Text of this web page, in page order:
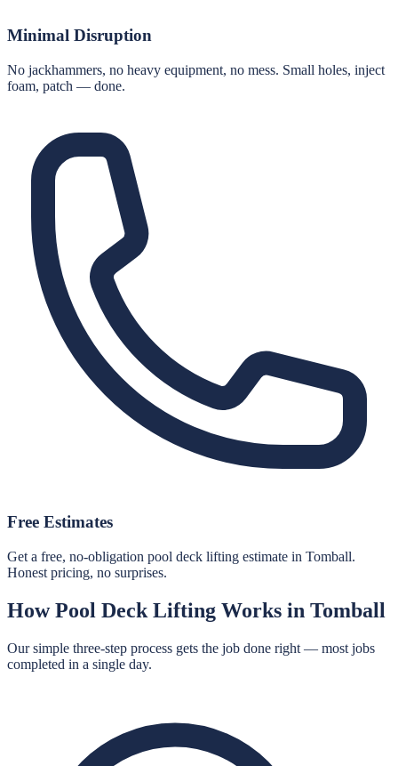
Minimal Disruption
No jackhammers, no heavy equipment, no mess. Small holes, inject
foam, patch — done.
Free Estimates
Get a free, no-obligation pool deck lifting estimate in Tomball.
Honest pricing, no surprises.
HowPool Deck Lifting Works in Tomball
Our simple three-step process gets the job done right — most jobs
completed in a single day.